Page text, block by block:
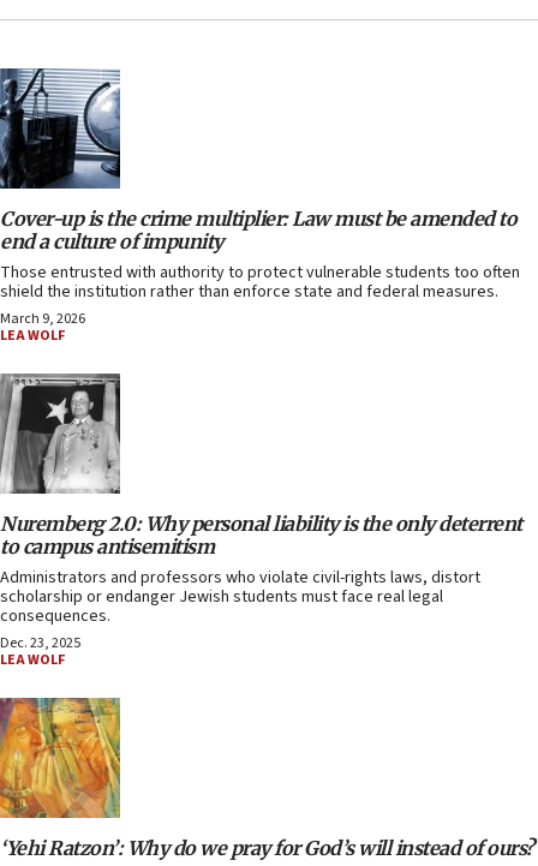
Cover-up is the crime multiplier: Law must be amended to
end a culture of impunity
Those entrusted with authority to protect vulnerable students too often
shield the institution rather than enforce state and federal measures.
March 9, 2026
LEA WOLF
Nuremberg 2.0: Why personal liability is the only deterrent
to campus antisemitism
Administrators and professors who violate civil-rights laws, distort
scholarship or endanger Jewish students must face real legal
consequences.
Dec. 23, 2025
LEA WOLF
‘Yehi Ratzon’: Why do we pray for God’s will instead of ours?